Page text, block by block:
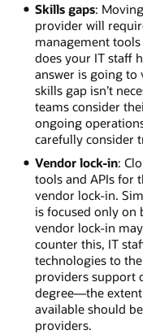
Skills gaps:
provider will
management
does your IT staff
answer is going to
skills gap isn’t
teams consider
ongoing
carefully consider
Vendor lock-in:
tools and APIs for
vendor lock-in.
is focused only on
vendor lock-in
counter this, IT
technologies to
providers support
degree—the
available should
providers.